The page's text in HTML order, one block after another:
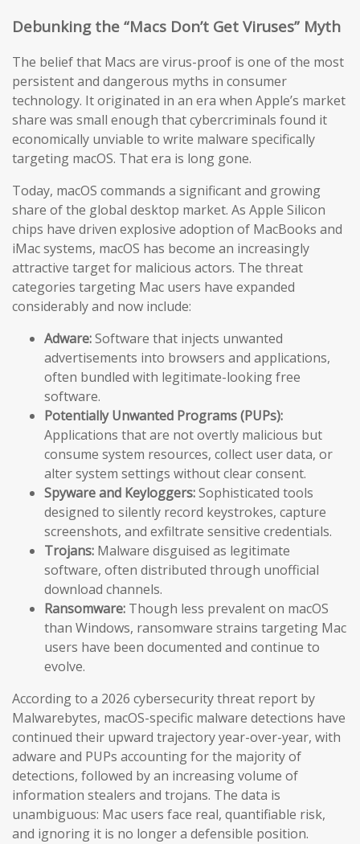
Debunking the “Macs Don’t Get Viruses” Myth
The belief that Macs are virus-proof is one of the most
persistent and dangerous myths in consumer
technology. It originated in an era when Apple’s market
share was small enough that cybercriminals found it
economically unviable to write malware specifically
targeting macOS. That era is long gone.
Today, macOS commands a significant and growing
share of the global desktop market. As Apple Silicon
chips have driven explosive adoption of MacBooks and
iMac systems, macOS has become an increasingly
attractive target for malicious actors. The threat
categories targeting Mac users have expanded
considerably and now include:
Adware:Software that injects unwanted
advertisements into browsers and applications,
often bundled with legitimate-looking free
software.
Potentially Unwanted Programs (PUPs):
Applications that are not overtly malicious but
consume system resources, collect user data, or
alter system settings without clear consent.
Spyware and Keyloggers:Sophisticated tools
designed to silently record keystrokes, capture
screenshots, and exfiltrate sensitive credentials.
Trojans: Malware disguised as legitimate
software, often distributed through unofficial
download channels.
Ransomware: Though less prevalent on macOS
than Windows, ransomware strains targeting Mac
users have been documented and continue to
evolve.
According to a 2026 cybersecurity threat report by
Malwarebytes, macOS-specific malware detections have
continued their upward trajectory year-over-year, with
adware and PUPs accounting for the majority of
detections, followed by an increasing volume of
information stealers and trojans. The data is
unambiguous: Mac users face real, quantifiable risk,
and ignoring it is no longer a defensible position.